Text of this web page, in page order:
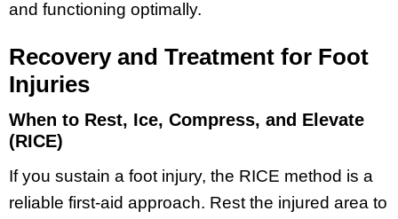
and functioning optimally.
Recovery and Treatment for Foot
Injuries
When to Rest, Ice, Compress, and Elevate
(RICE)
If you sustain a foot injury, the RICE method is a
reliable first-aid approach. Rest the injured area to